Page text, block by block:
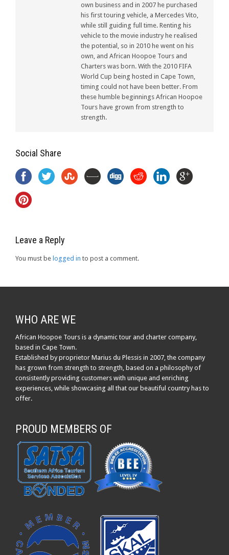
own business and in 2007 he purchased
his first touring vehicle, a Mercedes Vito,
while still guiding full time. Renting his
vehicle to the movie industry he realised
the potential, so in 2010 he went on his
own, and African Hoopoe Tours and
Charters was born. With the 2010 FIFA
World Cup being hosted in Cape Town,
timing could not have been better. From
these humble beginnings African Hoopoe
Tours have grown from strength to
strength.
Social Share
Leave a Reply
You must be logged in to post a comment.
WHO ARE WE
African Hoopoe Tours is a dynamic tour and charter company,
based in Cape Town.
Established by proprietor Marius du Plessis in 2007, the company
has grown from strength to strength, based on a philosophy of
consistently providing customers with unique and enriching
experiences, while showcasing all that our beautiful country has to
offer.
PROUD MEMBERS OF